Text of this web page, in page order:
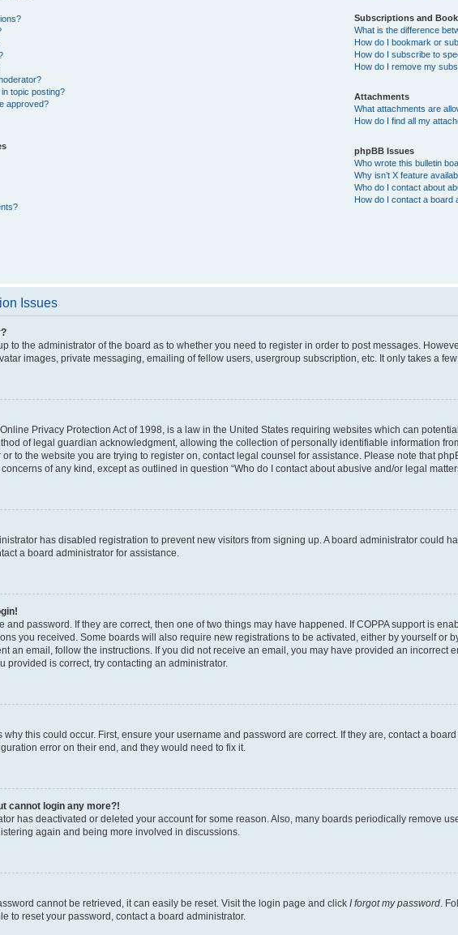
topic posting?
approved?
Subscriptions and
What is the difference
How do I bookmark or
How do I subscribe to
How do I remove my
Attachments
What attachments are
How do I find all my
phpBB Issues
Who wrote this bulletin
Why isn’t X feature
Who do I contact about
How do I contact a board
Issues
to the administrator of the board as to whether you need to register in order to post messages.
images, private messaging, emailing of fellow users, usergroup subscription, etc. It only takes a
Privacy Protection Act of 1998, is a law in the United States requiring websites which can
of legal guardian acknowledgment, allowing the collection of personally identifiable information
to the website you are trying to register on, contact legal counsel for assistance. Please note that
of any kind, except as outlined in question “Who do I contact about abusive and/or legal
has disabled registration to prevent new visitors from signing up. A board administrator could
a board administrator for assistance.
and password. If they are correct, then one of two things may have happened. If COPPA support is
you received. Some boards will also require new registrations to be activated, either by yourself or
an email, follow the instructions. If you did not receive an email, you may have provided an incorrect
provided is correct, try contacting an administrator.
this could occur. First, ensure your username and password are correct. If they are, contact a
error on their end, and they would need to fix it.
cannot login any more?!
has deactivated or deleted your account for some reason. Also, many boards periodically remove
again and being more involved in discussions.
cannot be retrieved, it can easily be reset. Visit the login page and click I forgot my password .
to reset your password, contact a board administrator.